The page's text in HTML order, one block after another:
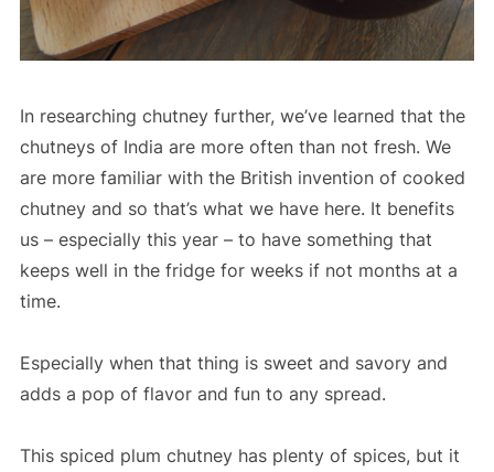
In researching chutney further, we’ve learned that the
chutneys of India are more often than not fresh. We
are more familiar with the British invention of cooked
chutney and so that’s what we have here. It benefits
us – especially this year – to have something that
keeps well in the fridge for weeks if not months at a
time.
Especially when that thing is sweet and savory and
adds a pop of flavor and fun to any spread.
This spiced plum chutney has plenty of spices, but it